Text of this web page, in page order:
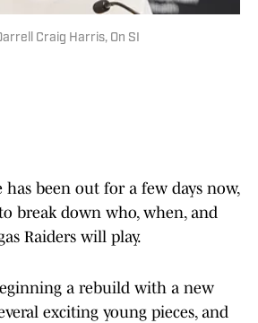
Craig Harris, On SI
has been out for a few days now,
break down who, when, and
Raiders will play.
a rebuild with a new
exciting young pieces, and